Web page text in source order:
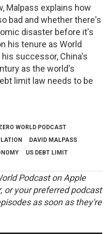
Malpass explains how
bad and whether there's
disaster before it's
his tenure as World
successor, China's
as the world's
limit law needs to be
WORLD PODCAST
DAVID MALPASS
US DEBT LIMIT
Podcast onApple
, or your preferred podcast
as soon as they're